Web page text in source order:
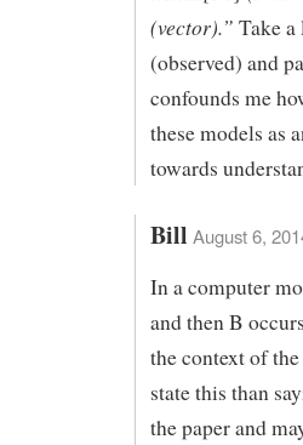
(vector).” Take
(observed) and
confounds me
these models as
towards
Bill August 6,
In a computer
and then B
the context of
state this than
the paper and